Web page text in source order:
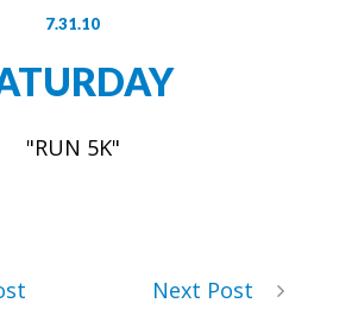
7.31.10
"RUN 5K"
Next Post